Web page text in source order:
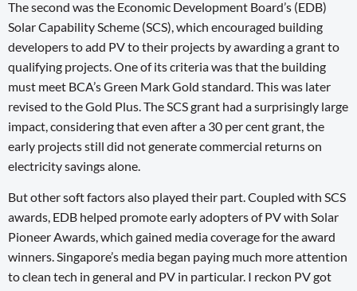
The second was the Economic Development Board’s (EDB)
Solar Capability Scheme (SCS), which encouraged building
developers to add PV to their projects by awarding a grant to
qualifying projects. One of its criteria was that the building
must meet BCA’s Green Mark Gold standard. This was later
revised to the Gold Plus. The SCS grant had a surprisingly large
impact, considering that even after a 30 per cent grant, the
early projects still did not generate commercial returns on
electricity savings alone.
But other soft factors also played their part. Coupled with SCS
awards, EDB helped promote early adopters of PV with Solar
Pioneer Awards, which gained media coverage for the award
winners. Singapore’s media began paying much more attention
to clean tech in general and PV in particular. I reckon PV got